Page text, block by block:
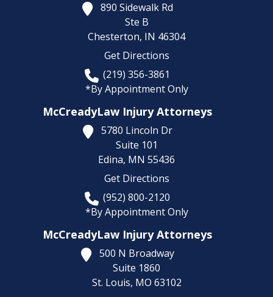
890 Sidewalk Rd
Ste B
Chesterton, IN 46304
Get Directions
(219) 356-3861
*By Appointment Only
McCreadyLaw Injury Attorneys
5780 Lincoln Dr
Suite 101
Edina, MN 55436
Get Directions
(952) 800-2120
*By Appointment Only
McCreadyLaw Injury Attorneys
500 N Broadway
Suite 1860
St. Louis, MO 63102